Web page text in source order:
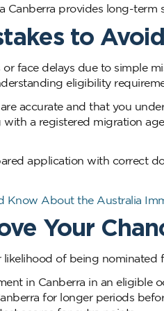
Canberra provides long-
to
face delays due to simple
eligibility
accurate and that you
with a registered migration
application with correct
Know About the Australia
Your
of being nominated
in Canberra in an eligible
for longer periods